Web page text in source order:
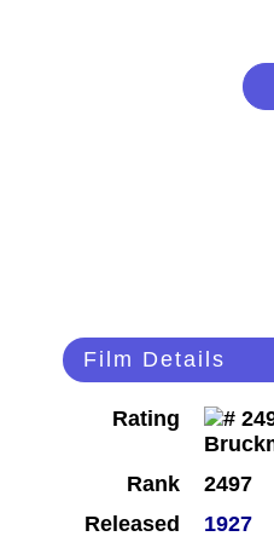
Film Details
Rating
Rank
2497
Released
1927